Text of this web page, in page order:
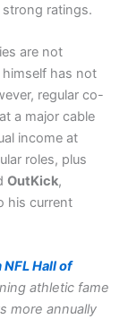
ratings.
are not
has not
regular co-
a major cable
income at
roles, plus
OutKick,
his current
Hall of
athletic fame
more annually